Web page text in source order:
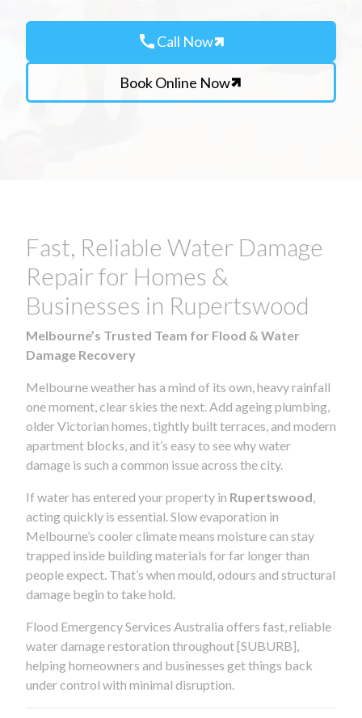
callCall Now
Book Online Now
Fast, Reliable Water Damage
Repair for Homes &
Businesses in Rupertswood
Melbourne’s Trusted Team for Flood & Water
Damage Recovery
Melbourne weather has a mind of its own, heavy rainfall
one moment, clear skies the next. Add ageing plumbing,
older Victorian homes, tightly built terraces, and modern
apartment blocks, and it’s easy to see why water
damage is such a common issue across the city.
If water has entered your property in Rupertswood
acting quickly is essential. Slow evaporation in
Melbourne’s cooler climate means moisture can stay
trapped inside building materials for far longer than
people expect. That’s when mould, odours and structural
damage begin to take hold.
Flood Emergency Services Australia offers fast, reliable
water damage restoration throughout [SUBURB],
helping homeowners and businesses get things back
under control with minimal disruption.